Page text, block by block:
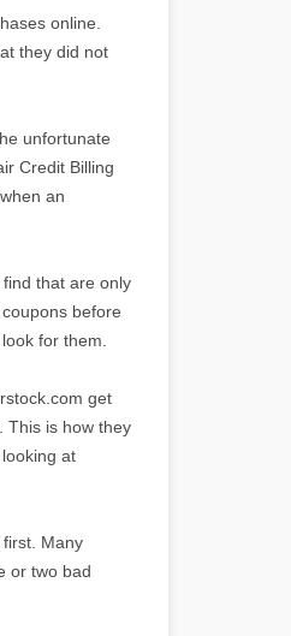
online.
they did not
unfortunate
Credit Billing
an
that are only
before
for them.
get
This is how they
at
Many
or two bad